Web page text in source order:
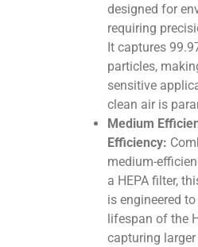
designed for
requiring
It captures
particles,
sensitive
clean air is
Medium
Efficiency:
medium-
a HEPA filter,
is engineered
lifespan of the
capturing